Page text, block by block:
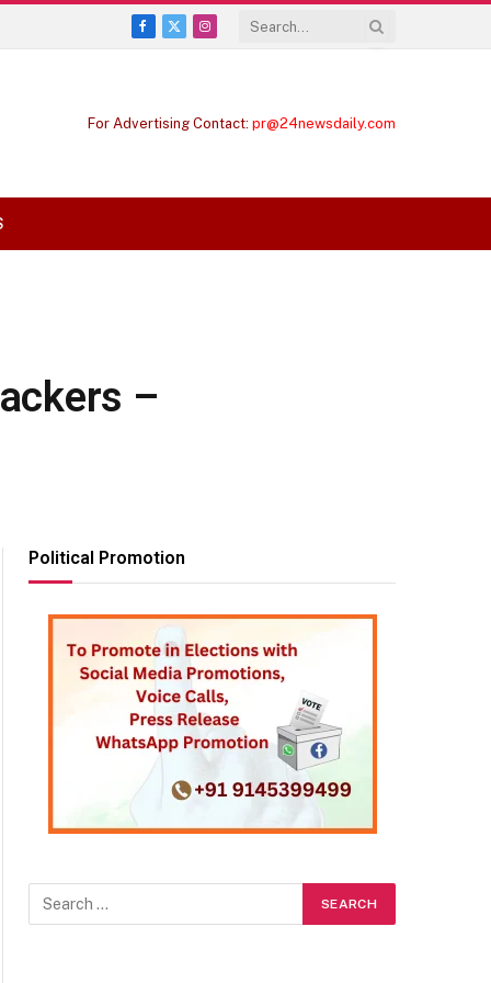
Facebook
X
Instagram
For Advertising Contact: pr@24newsdaily.com
–
Political Promotion